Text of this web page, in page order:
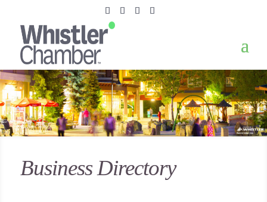
Business Directory